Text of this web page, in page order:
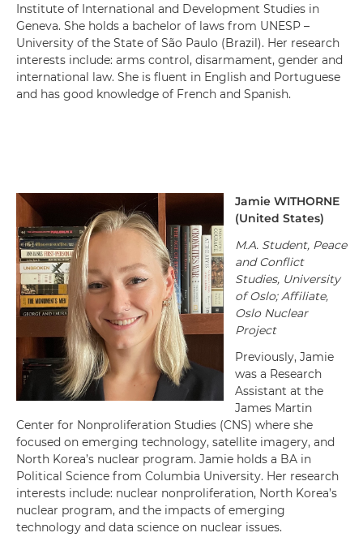
Institute of International and Development Studies in
Geneva. She holds a bachelor of laws from UNESP –
University of the State of São Paulo (Brazil). Her research
interests include: arms control, disarmament, gender and
international law. She is fluent in English and Portuguese
and has good knowledge of French and Spanish.
Jamie WITHORNE
(United States)
M.A. Student, Peace
and Conflict
Studies, University
of Oslo; Affiliate,
Oslo Nuclear
Project
Previously, Jamie
was a Research
Assistant at the
James Martin
Center for Nonproliferation Studies (CNS) where she
focused on emerging technology, satellite imagery, and
North Korea’s nuclear program. Jamie holds a BA in
Political Science from Columbia University. Her research
interests include: nuclear nonproliferation, North Korea’s
nuclear program, and the impacts of emerging
technology and data science on nuclear issues.